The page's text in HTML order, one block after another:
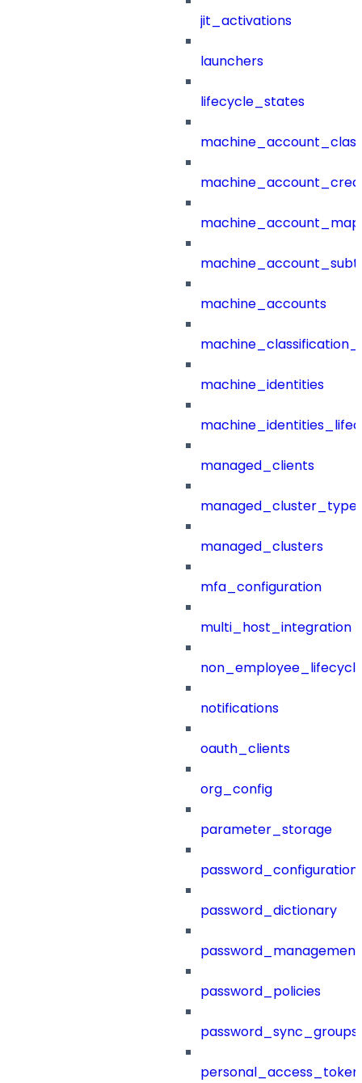
jit_activations
launchers
lifecycle_states
machine_accounts
machine_identities
managed_clients
managed_clusters
mfa_configuration
multi_host_integration
notifications
oauth_clients
org_config
parameter_storage
password_configuration
password_dictionary
password_management
password_policies
password_sync_groups